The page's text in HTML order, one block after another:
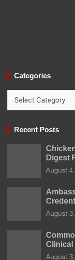
Categories
Recent Posts
Digest
August
August
Clinical
August